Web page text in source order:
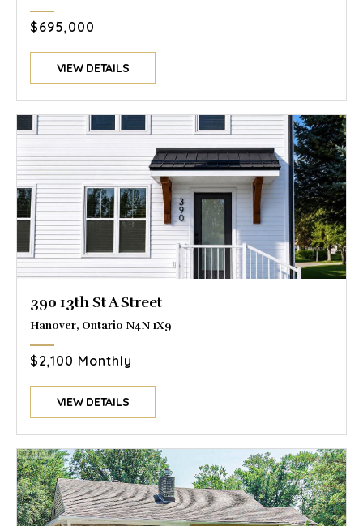
$695,000
VIEW DETAILS
390 13th St A Street
Hanover, Ontario N4N 1X9
$2,100 Monthly
VIEW DETAILS